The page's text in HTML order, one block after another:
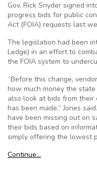
Gov. Rick Snyder signed
progress bids for public
Act (FOIA) requests last
The legislation had been
Ledge) in an effort to
the FOIA system to
“Before this change,
how much money the
also look at bids from
has been made,” Jones
have been missing out on
their bids based on
simply offering the lowest
Continue…